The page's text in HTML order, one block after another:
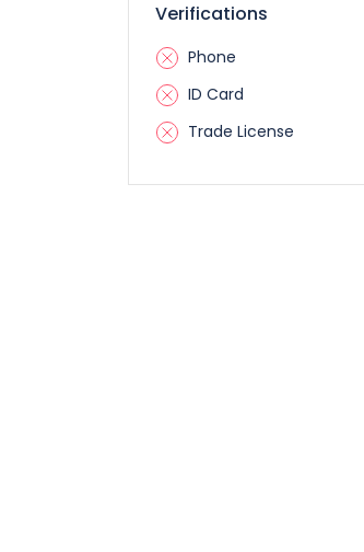
Verifications
Phone
ID Card
Trade License